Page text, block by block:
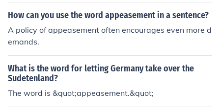
How can you use the word appeasement in a sentence?
A policy of appeasement often encourages even more d
emands.
What is the word for letting Germany take over the
Sudetenland?
The word is &quot;appeasement.&quot;